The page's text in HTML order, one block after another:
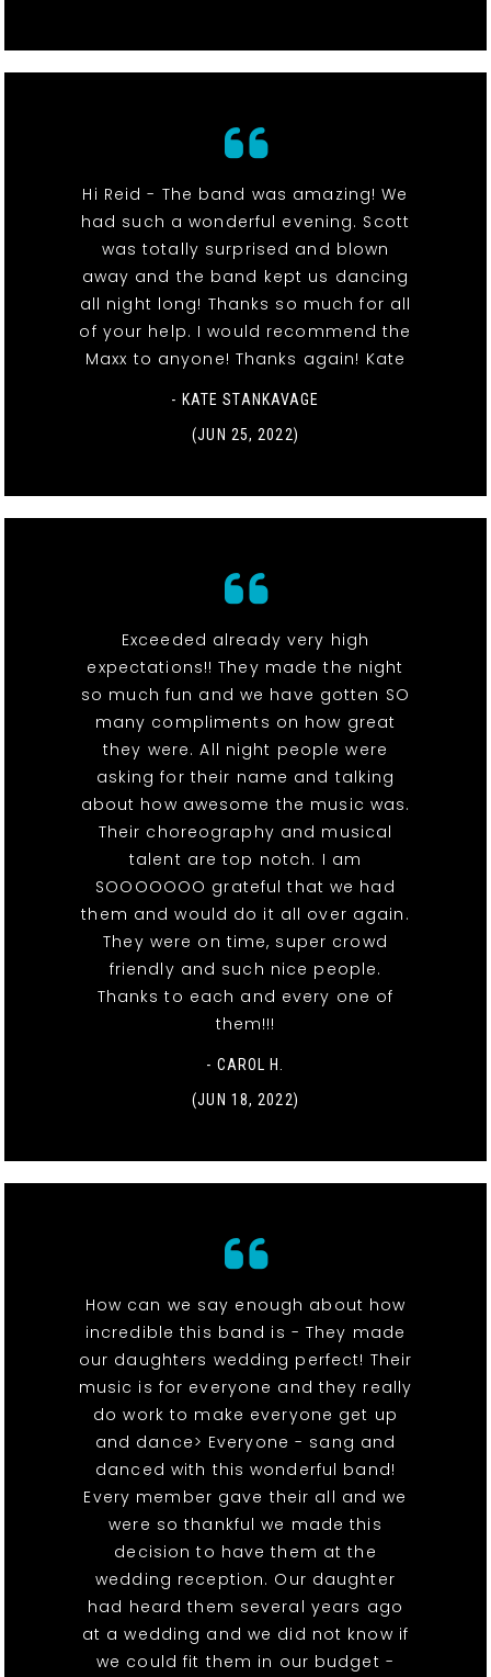
Hi Reid - The band was amazing! We
had such a wonderful evening. Scott
was totally surprised and blown
away and the band kept us dancing
all night long! Thanks so much for all
of your help. I would recommend the
Maxx to anyone! Thanks again! Kate
- KATE STANKAVAGE
(JUN 25, 2022)
Exceeded already very high
expectations!! They made the night
so much fun and we have gotten SO
many compliments on how great
they were. All night people were
asking for their name and talking
about how awesome the music was.
Their choreography and musical
talent are top notch. I am
SOOOOOOO grateful that we had
them and would do it all over again.
They were on time, super crowd
friendly and such nice people.
Thanks to each and every one of
them!!!
- CAROL H.
(JUN 18, 2022)
How can we say enough about how
incredible this band is - They made
our daughters wedding perfect! Their
music is for everyone and they really
do work to make everyone get up
and dance> Everyone - sang and
danced with this wonderful band!
Every member gave their all and we
were so thankful we made this
decision to have them at the
wedding reception. Our daughter
had heard them several years ago
at a wedding and we did not know if
we could fit them in our budget -